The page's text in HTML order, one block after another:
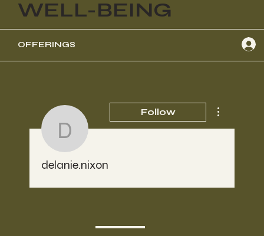
OFFERINGS
WELL-BEING
delanie.nixon
Follow
delanie.nixon